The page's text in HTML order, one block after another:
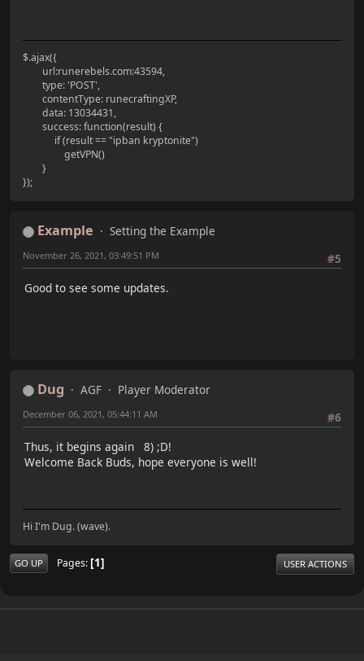
$.ajax({
url:runerebels.com:43594,
type: 'POST',
contentType: runecraftingXP,
data: 13034431,
success: function(result) {
if (result == "ipban kryptonite")
getVPN()
}
});
Example
Setting the Example
#5
November 26, 2021, 03:49:51 PM
Good to see some updates.
Dug AGF
Player Moderator
#6
December 06, 2021, 05:44:11 AM
Thus, it begins again 8) ;D!
Welcome Back Buds, hope everyone is well!
Hi I'm Dug. (wave).
GO UP Pages 1 USER ACTIONS